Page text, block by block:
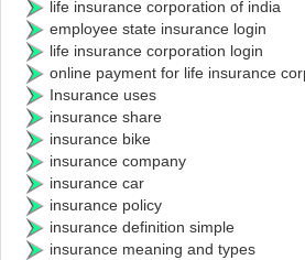
life insurance corporation of india
employee state insurance login
life insurance corporation login
online payment for life insurance
Insurance uses
insurance share
insurance bike
insurance company
insurance car
insurance policy
insurance definition simple
insurance meaning and types